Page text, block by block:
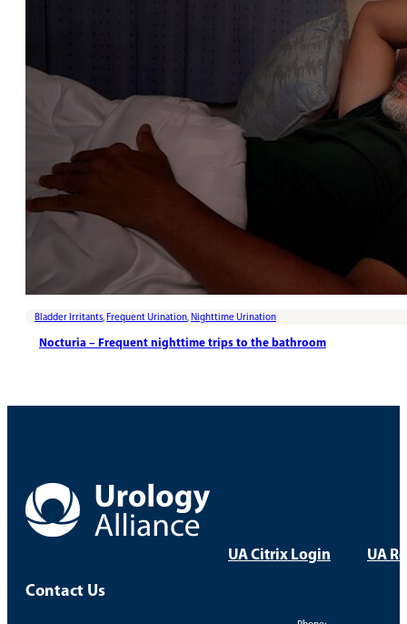
Bladder Irritants, Frequent Urination, Nighttime Urination
Nocturia – Frequent nighttime trips to the bathroom
UA Citrix Login UA
Contact Us